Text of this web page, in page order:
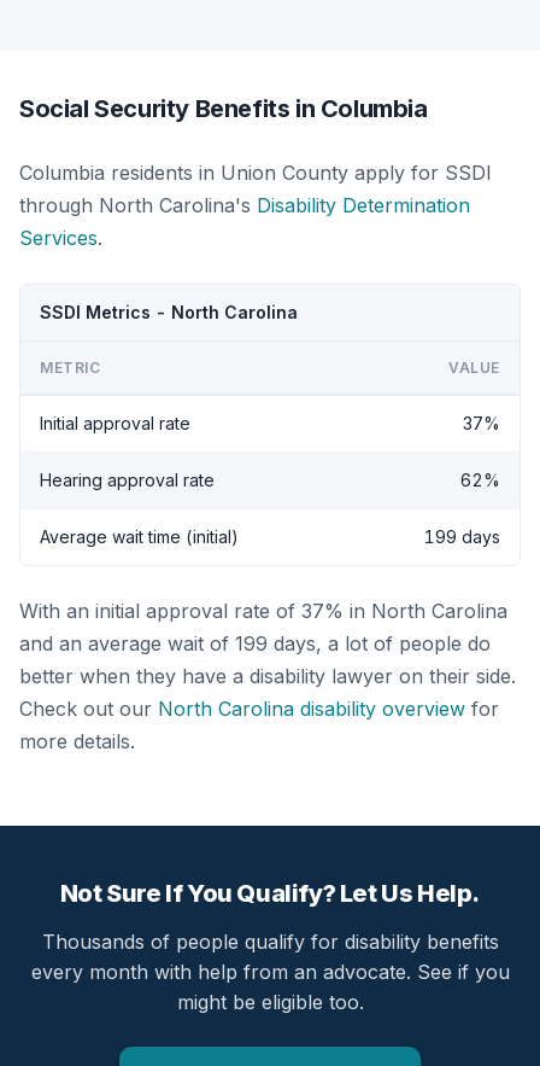
Social Security Benefits in Columbia
Columbia residents in Union County apply for SSDI
through North Carolina's Disability Determination
Services.
SSDI Metrics - North Carolina
METRIC VALUE
Initial approval rate 37%
Hearing approval rate 62%
Average wait time (initial) 199 days
With an initial approval rate of 37% in North Carolina
and an average wait of 199 days, a lot of people do
better when they have a disability lawyer on their side.
Check out our North Carolina disability overview for
more details.
Not Sure If You Qualify? Let Us Help.
Thousands of people qualify for disability benefits
every month with help from an advocate. See if you
might be eligible too.